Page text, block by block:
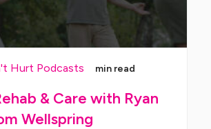
Hurt Podcasts min read
& Care with Ryan
Wellspring